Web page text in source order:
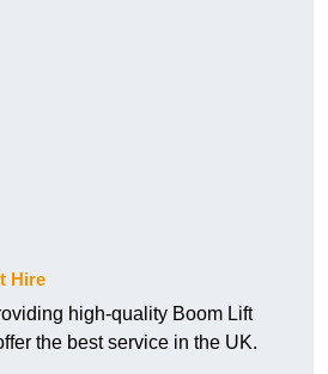
Hire
high-quality Boom Lift
the best service in the UK.